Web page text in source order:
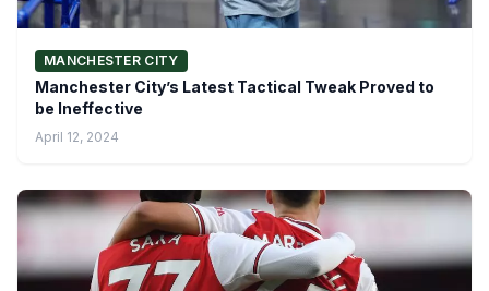
MANCHESTER CITY
Manchester City’s Latest Tactical Tweak Proved to
be Ineffective
April 12, 2024